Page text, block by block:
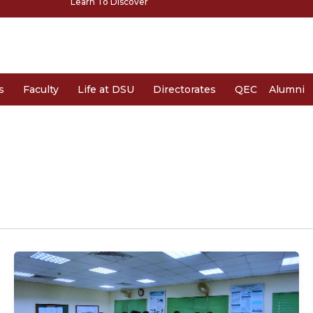
Faculty Life at DSU Directorates QEC Alumni